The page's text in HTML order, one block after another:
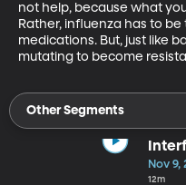
not help, because what
Rather, influenza has to
medications. But, just like
mutating to become
Other Segments
Nov 9,
12m